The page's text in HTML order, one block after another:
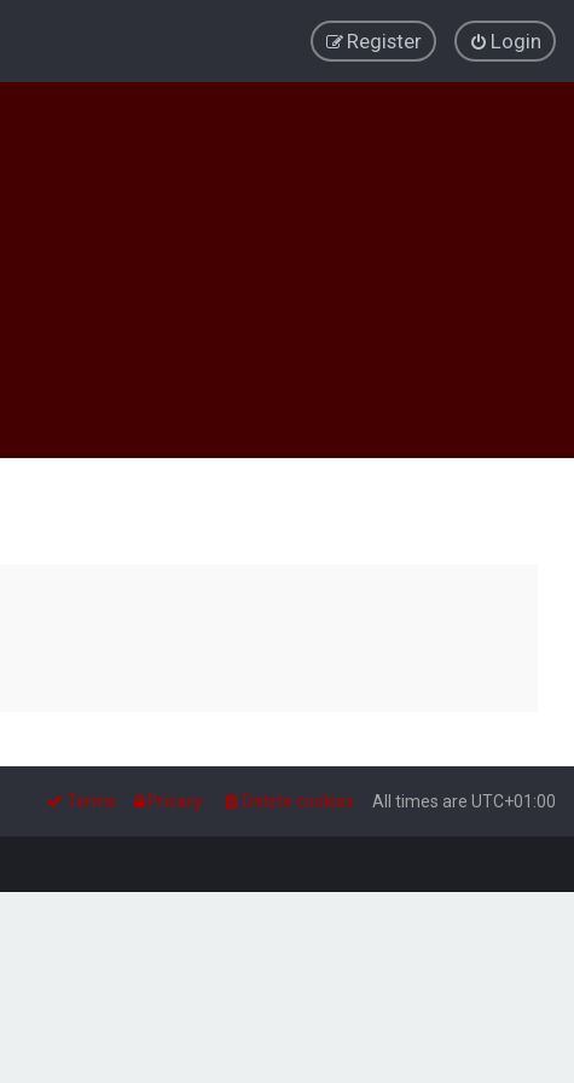
Login
Register
All times are UTC+01:00
Delete cookies
Privacy
Terms